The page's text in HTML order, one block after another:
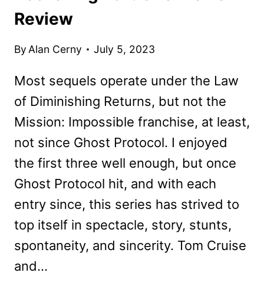
Review
By Alan Cerny July 5, 2023
Most sequels operate under the Law
of Diminishing Returns, but not the
Mission: Impossible franchise, at least,
not since Ghost Protocol. I enjoyed
the first three well enough, but once
Ghost Protocol hit, and with each
entry since, this series has strived to
top itself in spectacle, story, stunts,
spontaneity, and sincerity. Tom Cruise
and…